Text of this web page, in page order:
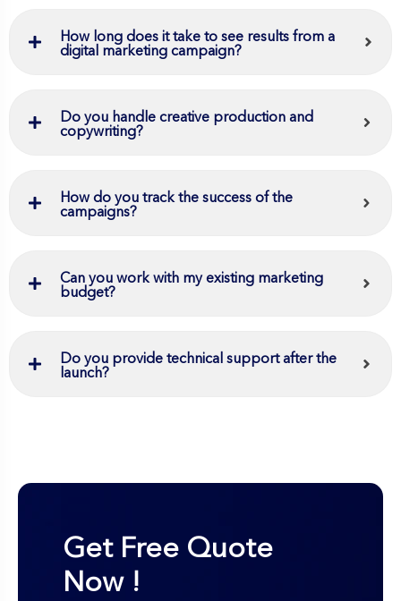
How long does it take to see results from a
digital marketing campaign?
Do you handle creative production and
copywriting?
How do you track the success of the
campaigns?
Can you work with my existing marketing
budget?
Do you provide technical support after the
launch?
Get Free Quote
Now !